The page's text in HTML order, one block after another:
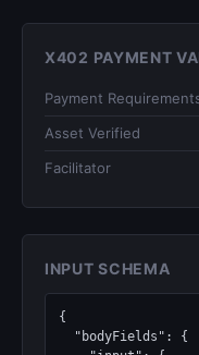
X402 PAYMENT
Payment
Asset Verified
Facilitator
INPUT SCHEMA
{